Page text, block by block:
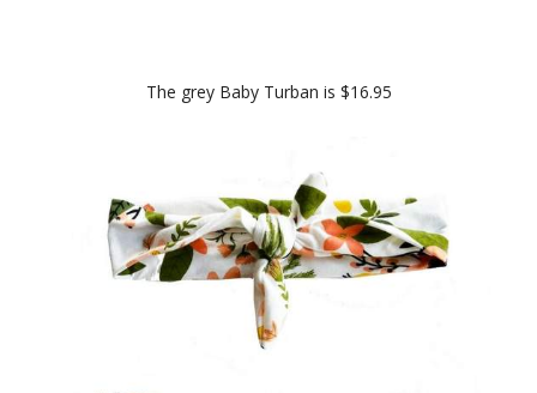
The grey Baby Turban is $16.95